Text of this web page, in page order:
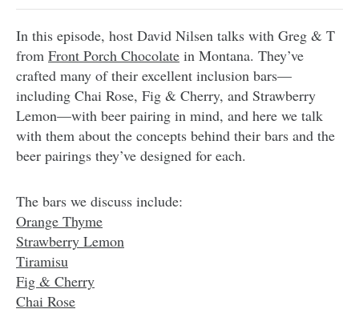
In this episode, host David Nilsen talks with Greg & T
from Front Porch Chocolate in Montana. They’ve
crafted many of their excellent inclusion bars—
including Chai Rose, Fig & Cherry, and Strawberry
Lemon—with beer pairing in mind, and here we talk
with them about the concepts behind their bars and the
beer pairings they’ve designed for each.
The bars we discuss include:
Orange Thyme
Strawberry Lemon
Tiramisu
Fig & Cherry
Chai Rose